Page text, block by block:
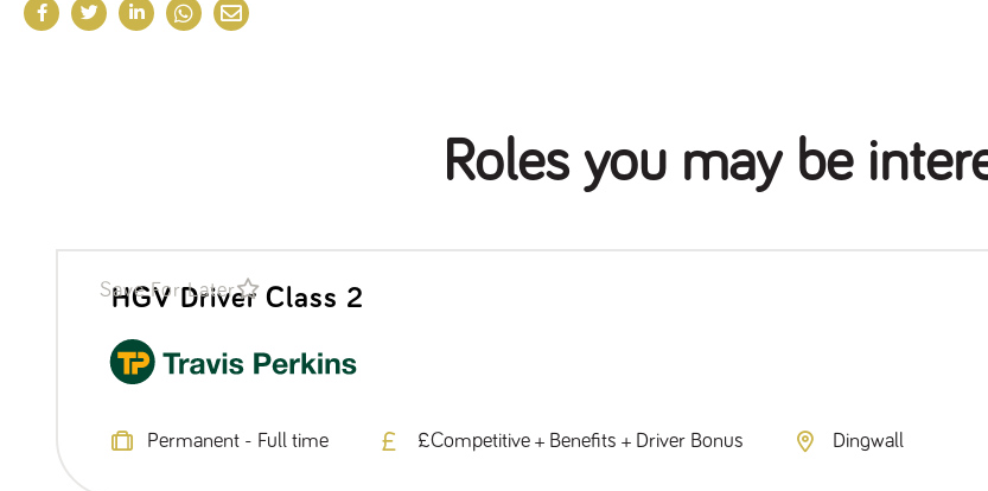
Roles you may be
HGV Driver Class 2
Save For Later
Permanent - Full time £Competitive + Benefits + Driver Bonus Dingwall